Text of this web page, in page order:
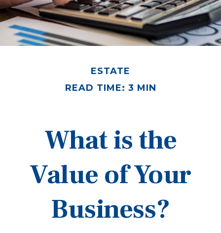
ESTATE
READ TIME: 3 MIN
What is the
Value of Your
Business?